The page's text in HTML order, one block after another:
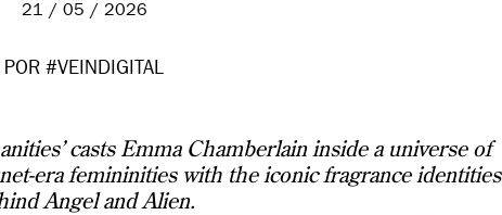
21 / 05 / 2026
POR #VEINDIGITAL
casts Emma Chamberlain inside a universe of
era femininities with the iconic fragrance identities
Angel and Alien.